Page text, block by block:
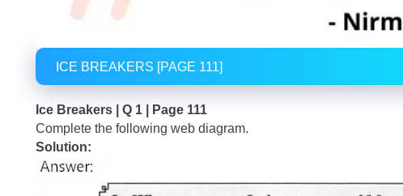
ICE BREAKERS [PAGE 111]
Ice Breakers | Q 1 | Page 111
Complete the following web diagram.
Solution: